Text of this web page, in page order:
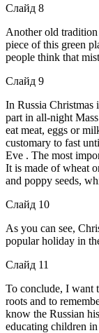
Слайд 8
Another old
piece of this green
people think that
Слайд 9
In Russia Christmas
part in all-night
eat meat, eggs or
customary to fast
Eve . The most
It is made of wheat
and poppy seeds,
Слайд 10
As you can see,
popular holiday in
Слайд 11
To conclude, I want
roots and to
know the Russian
educating children